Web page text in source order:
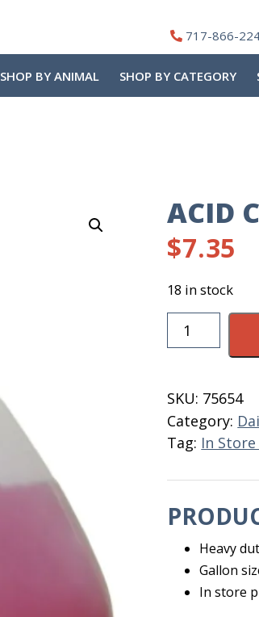
717-866-
SHOP BY ANIMAL SHOP BY CATEGORY
ACID
$7.35
18 in stock
Acid
Cleaner
quantity
SKU: 75654
Category:
Tag: In
Heavy
Gallon
In store